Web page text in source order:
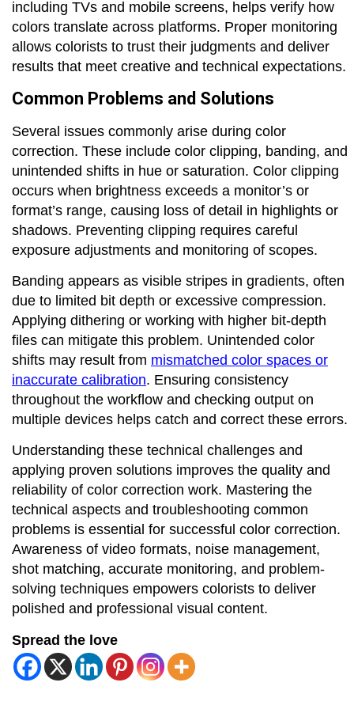
including TVs and mobile screens, helps verify how
colors translate across platforms. Proper monitoring
allows colorists to trust their judgments and deliver
results that meet creative and technical expectations.
Common Problems and Solutions
Several issues commonly arise during color
correction. These include color clipping, banding, and
unintended shifts in hue or saturation. Color clipping
occurs when brightness exceeds a monitor’s or
format’s range, causing loss of detail in highlights or
shadows. Preventing clipping requires careful
exposure adjustments and monitoring of scopes.
Banding appears as visible stripes in gradients, often
due to limited bit depth or excessive compression.
Applying dithering or working with higher bit-depth
files can mitigate this problem. Unintended color
shifts may result from mismatched color spaces or
inaccurate calibration. Ensuring consistency
throughout the workflow and checking output on
multiple devices helps catch and correct these errors.
Understanding these technical challenges and
applying proven solutions improves the quality and
reliability of color correction work. Mastering the
technical aspects and troubleshooting common
problems is essential for successful color correction.
Awareness of video formats, noise management,
shot matching, accurate monitoring, and problem-
solving techniques empowers colorists to deliver
polished and professional visual content.
Spread the love